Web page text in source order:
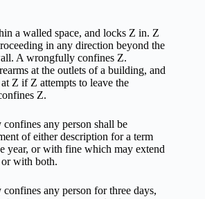
a walled space, and locks Z in. Z
in any direction beyond the
A wrongfully confines Z.
at the outlets of a building, and
Z if Z attempts to leave the
Z.
any person shall be
of either description for a term
year, or with fine which may extend
with both.
any person for three days,